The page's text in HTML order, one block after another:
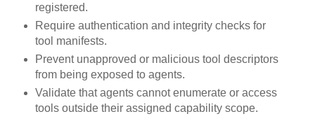
registered.
Require authentication and integrity checks for
tool manifests.
Prevent unapproved or malicious tool descriptors
from being exposed to agents.
Validate that agents cannot enumerate or access
tools outside their assigned capability scope.